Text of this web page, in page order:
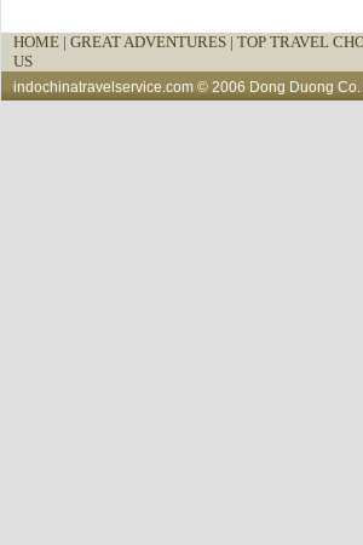
HOME | GREAT ADVENTURES | TOP TRAVEL
US
indochinatravelservice.com © 2006 Dong Duong